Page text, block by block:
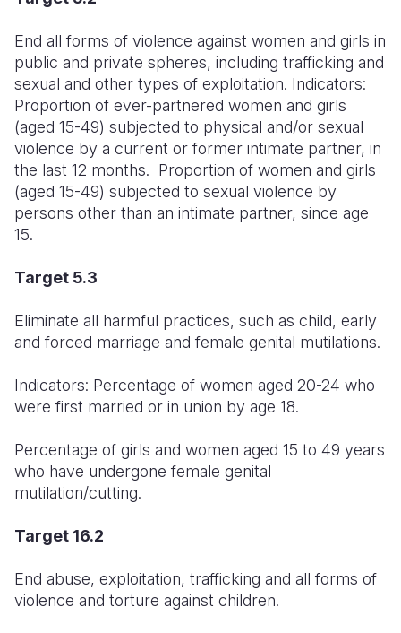
End all forms of violence against women and girls in
public and private spheres, including trafficking and
sexual and other types of exploitation. Indicators:
Proportion of ever-partnered women and girls
(aged 15-49) subjected to physical and/or sexual
violence by a current or former intimate partner, in
the last 12 months. Proportion of women and girls
(aged 15-49) subjected to sexual violence by
persons other than an intimate partner, since age
15.
Target 5.3
Eliminate all harmful practices, such as child, early
and forced marriage and female genital mutilations.
Indicators: Percentage of women aged 20-24 who
were first married or in union by age 18.
Percentage of girls and women aged 15 to 49 years
who have undergone female genital
mutilation/cutting.
Target 16.2
End abuse, exploitation, trafficking and all forms of
violence and torture against children.